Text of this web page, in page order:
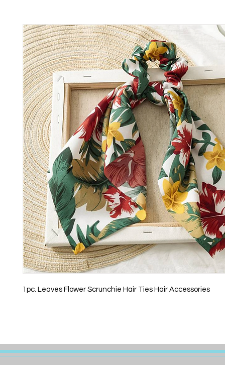
1pc. Leaves Flower Scrunchie Hair Ties Hair Accessories